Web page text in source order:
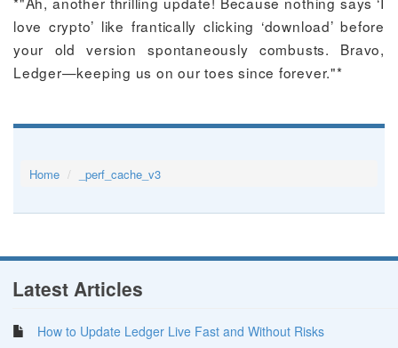
love crypto’ like frantically clicking ‘download’ before
your old version spontaneously combusts. Bravo,
Ledger—keeping us on our toes since forever."*
Home _perf_cache_v3
Latest Articles
How to Update Ledger Live Fast and Without Risks